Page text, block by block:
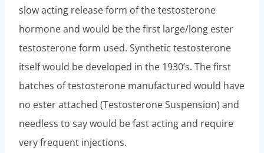
slow acting release form of the testosterone
hormone and would be the first large/long ester
testosterone form used. Synthetic testosterone
itself would be developed in the 1930’s. The first
batches of testosterone manufactured would have
no ester attached (Testosterone Suspension) and
needless to say would be fast acting and require
very frequent injections.